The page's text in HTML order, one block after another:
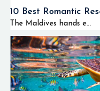
10 Best Romantic
The Maldives hands e...